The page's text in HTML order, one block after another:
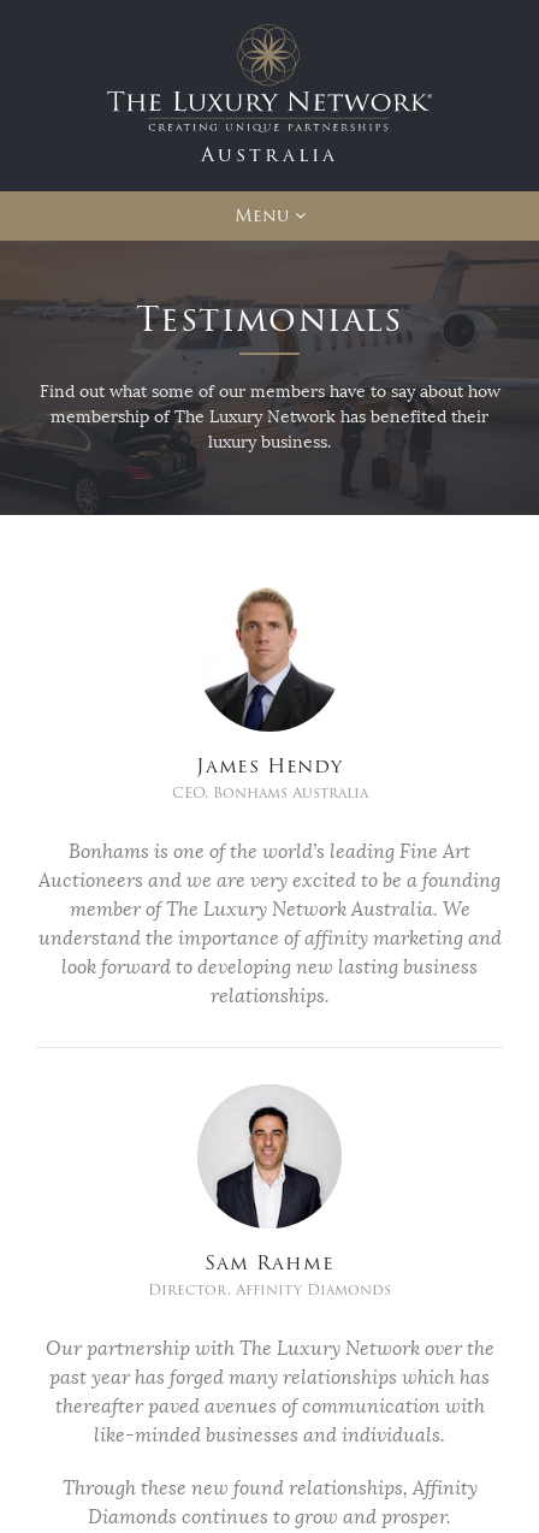
Australia
Menu
Testimonials
Find out what some of our members have to say about how
membership of The Luxury Network has benefited their
luxury business.
James Hendy
CEO, Bonhams Australia
Bonhams is one of the world’s leading Fine Art
Auctioneers and we are very excited to be a founding
member of The Luxury Network Australia. We
understand the importance of affinity marketing and
look forward to developing new lasting business
relationships.
Sam Rahme
Director, Affinity Diamonds
Our partnership with The Luxury Network over the
past year has forged many relationships which has
thereafter paved avenues of communication with
like-minded businesses and individuals.
Through these new found relationships, Affinity
Diamonds continues to grow and prosper.